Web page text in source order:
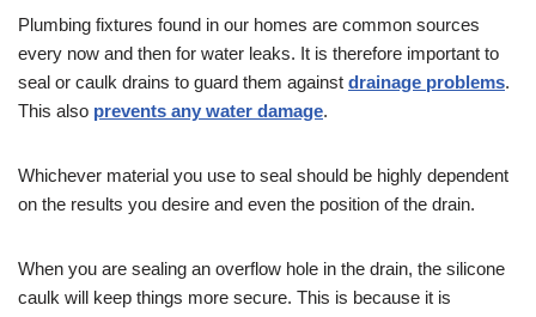
Plumbing fixtures found in our homes are common sources
every now and then for water leaks. It is therefore important to
seal or caulk drains to guard them against drainage problems.
This also prevents any water damage.
Whichever material you use to seal should be highly dependent
on the results you desire and even the position of the drain.
When you are sealing an overflow hole in the drain, the silicone
caulk will keep things more secure. This is because it is